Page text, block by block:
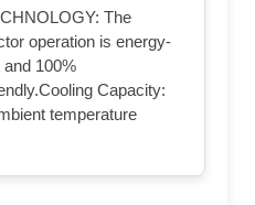
The
operation is energy-
100%
Capacity:
temperature